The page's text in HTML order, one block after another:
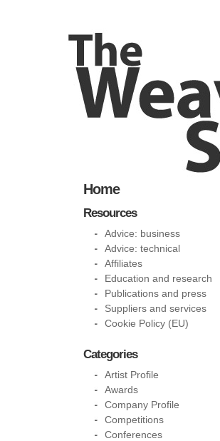
Home
Resources
Advice: business
Advice: technical
Affiliates
Education and research
Publications and press
Suppliers and services
Cookie Policy (EU)
Categories
Artist Profile
Awards
Company Profile
Competitions
Conferences